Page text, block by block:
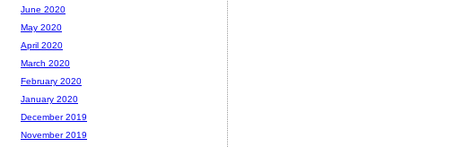
June 2020
May 2020
April 2020
March 2020
February 2020
January 2020
December 2019
November 2019